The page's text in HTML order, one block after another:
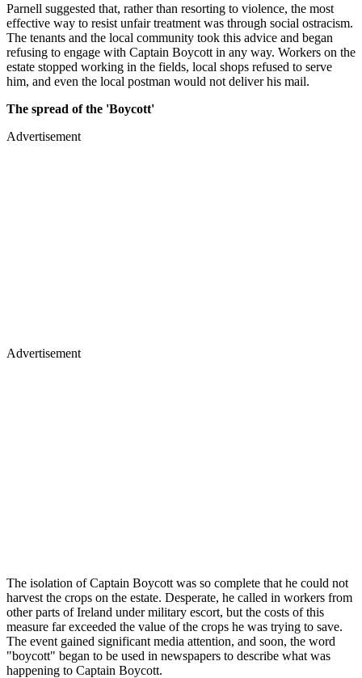
Parnell suggested that, rather than resorting to violence, the most
effective way to resist unfair treatment was through social ostracism.
The tenants and the local community took this advice and began
refusing to engage with Captain Boycott in any way. Workers on the
estate stopped working in the fields, local shops refused to serve
him, and even the local postman would not deliver his mail.
The spread of the 'Boycott'
Advertisement
Advertisement
The isolation of Captain Boycott was so complete that he could not
harvest the crops on the estate. Desperate, he called in workers from
other parts of Ireland under military escort, but the costs of this
measure far exceeded the value of the crops he was trying to save.
The event gained significant media attention, and soon, the word
"boycott" began to be used in newspapers to describe what was
happening to Captain Boycott.